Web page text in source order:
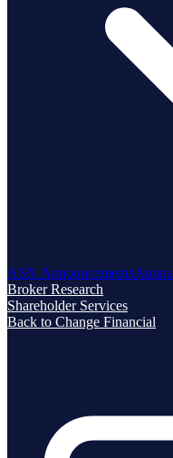
ASX Announcements
Broker Research
Shareholder Services
Back to Change Financial